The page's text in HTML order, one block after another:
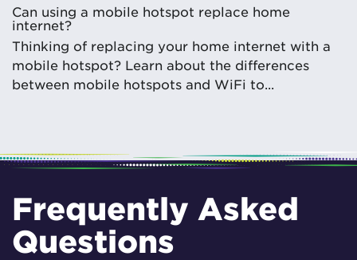
Can using a mobile hotspot replace home
internet?
Thinking of replacing your home internet with a
mobile hotspot? Learn about the differences
between mobile hotspots and WiFi to...
Frequently Asked
Questions